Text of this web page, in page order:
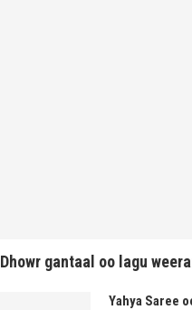
Dhowr gantaal oo lagu
Yahya Saree